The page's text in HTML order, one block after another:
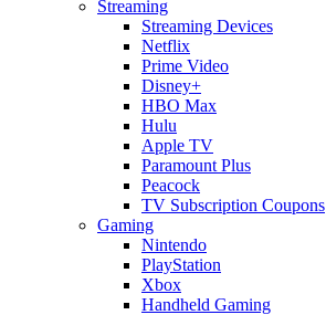
Streaming
Streaming Devices
Netflix
Prime Video
Disney+
HBO Max
Hulu
Apple TV
Paramount Plus
Peacock
TV Subscription Coupons
Gaming
Nintendo
PlayStation
Xbox
Handheld Gaming